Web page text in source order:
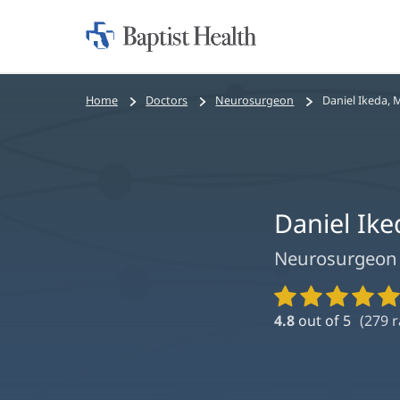
Home:
Bread
Home Doctors Neurosurgeon Daniel Ikeda,
Daniel
Neurosurgeon
Provider
Ratings
4.8 out of 5 (279